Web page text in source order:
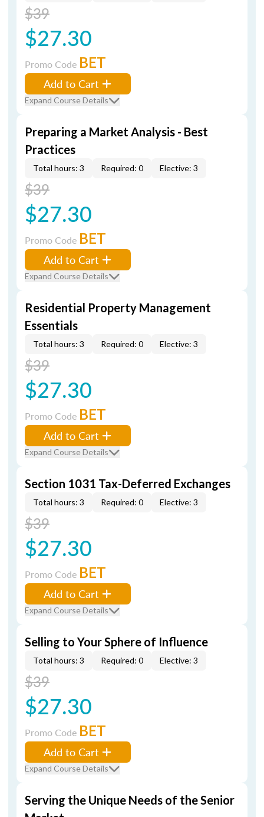
$39
$27.30
Promo Code BET
Add to Cart
Expand Course Details
Preparing a Market Analysis - Best
Practices
Total hours: 3 Required: 0 Elective: 3
$39
$27.30
Promo Code BET
Add to Cart
Expand Course Details
Residential Property Management
Essentials
Total hours: 3 Required: 0 Elective: 3
$39
$27.30
Promo Code BET
Add to Cart
Expand Course Details
Section 1031 Tax-Deferred Exchanges
Total hours: 3 Required: 0 Elective: 3
$39
$27.30
Promo Code BET
Add to Cart
Expand Course Details
Selling to Your Sphere of Influence
Total hours: 3 Required: 0 Elective: 3
$39
$27.30
Promo Code BET
Add to Cart
Expand Course Details
Serving the Unique Needs of the Senior